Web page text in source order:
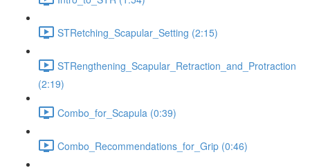
STRetching_Scapular_Setting (2:15)
STRengthening_Scapular_Retraction_and_Protraction
(2:19)
Combo_for_Scapula (0:39)
Combo_Recommendations_for_Grip (0:46)